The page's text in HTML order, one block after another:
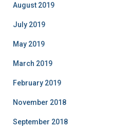
August 2019
July 2019
May 2019
March 2019
February 2019
November 2018
September 2018